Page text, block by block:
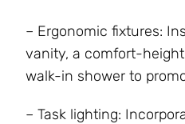
– Ergonomic fixtures:
vanity, a comfort-
walk-in shower to
– Task lighting: